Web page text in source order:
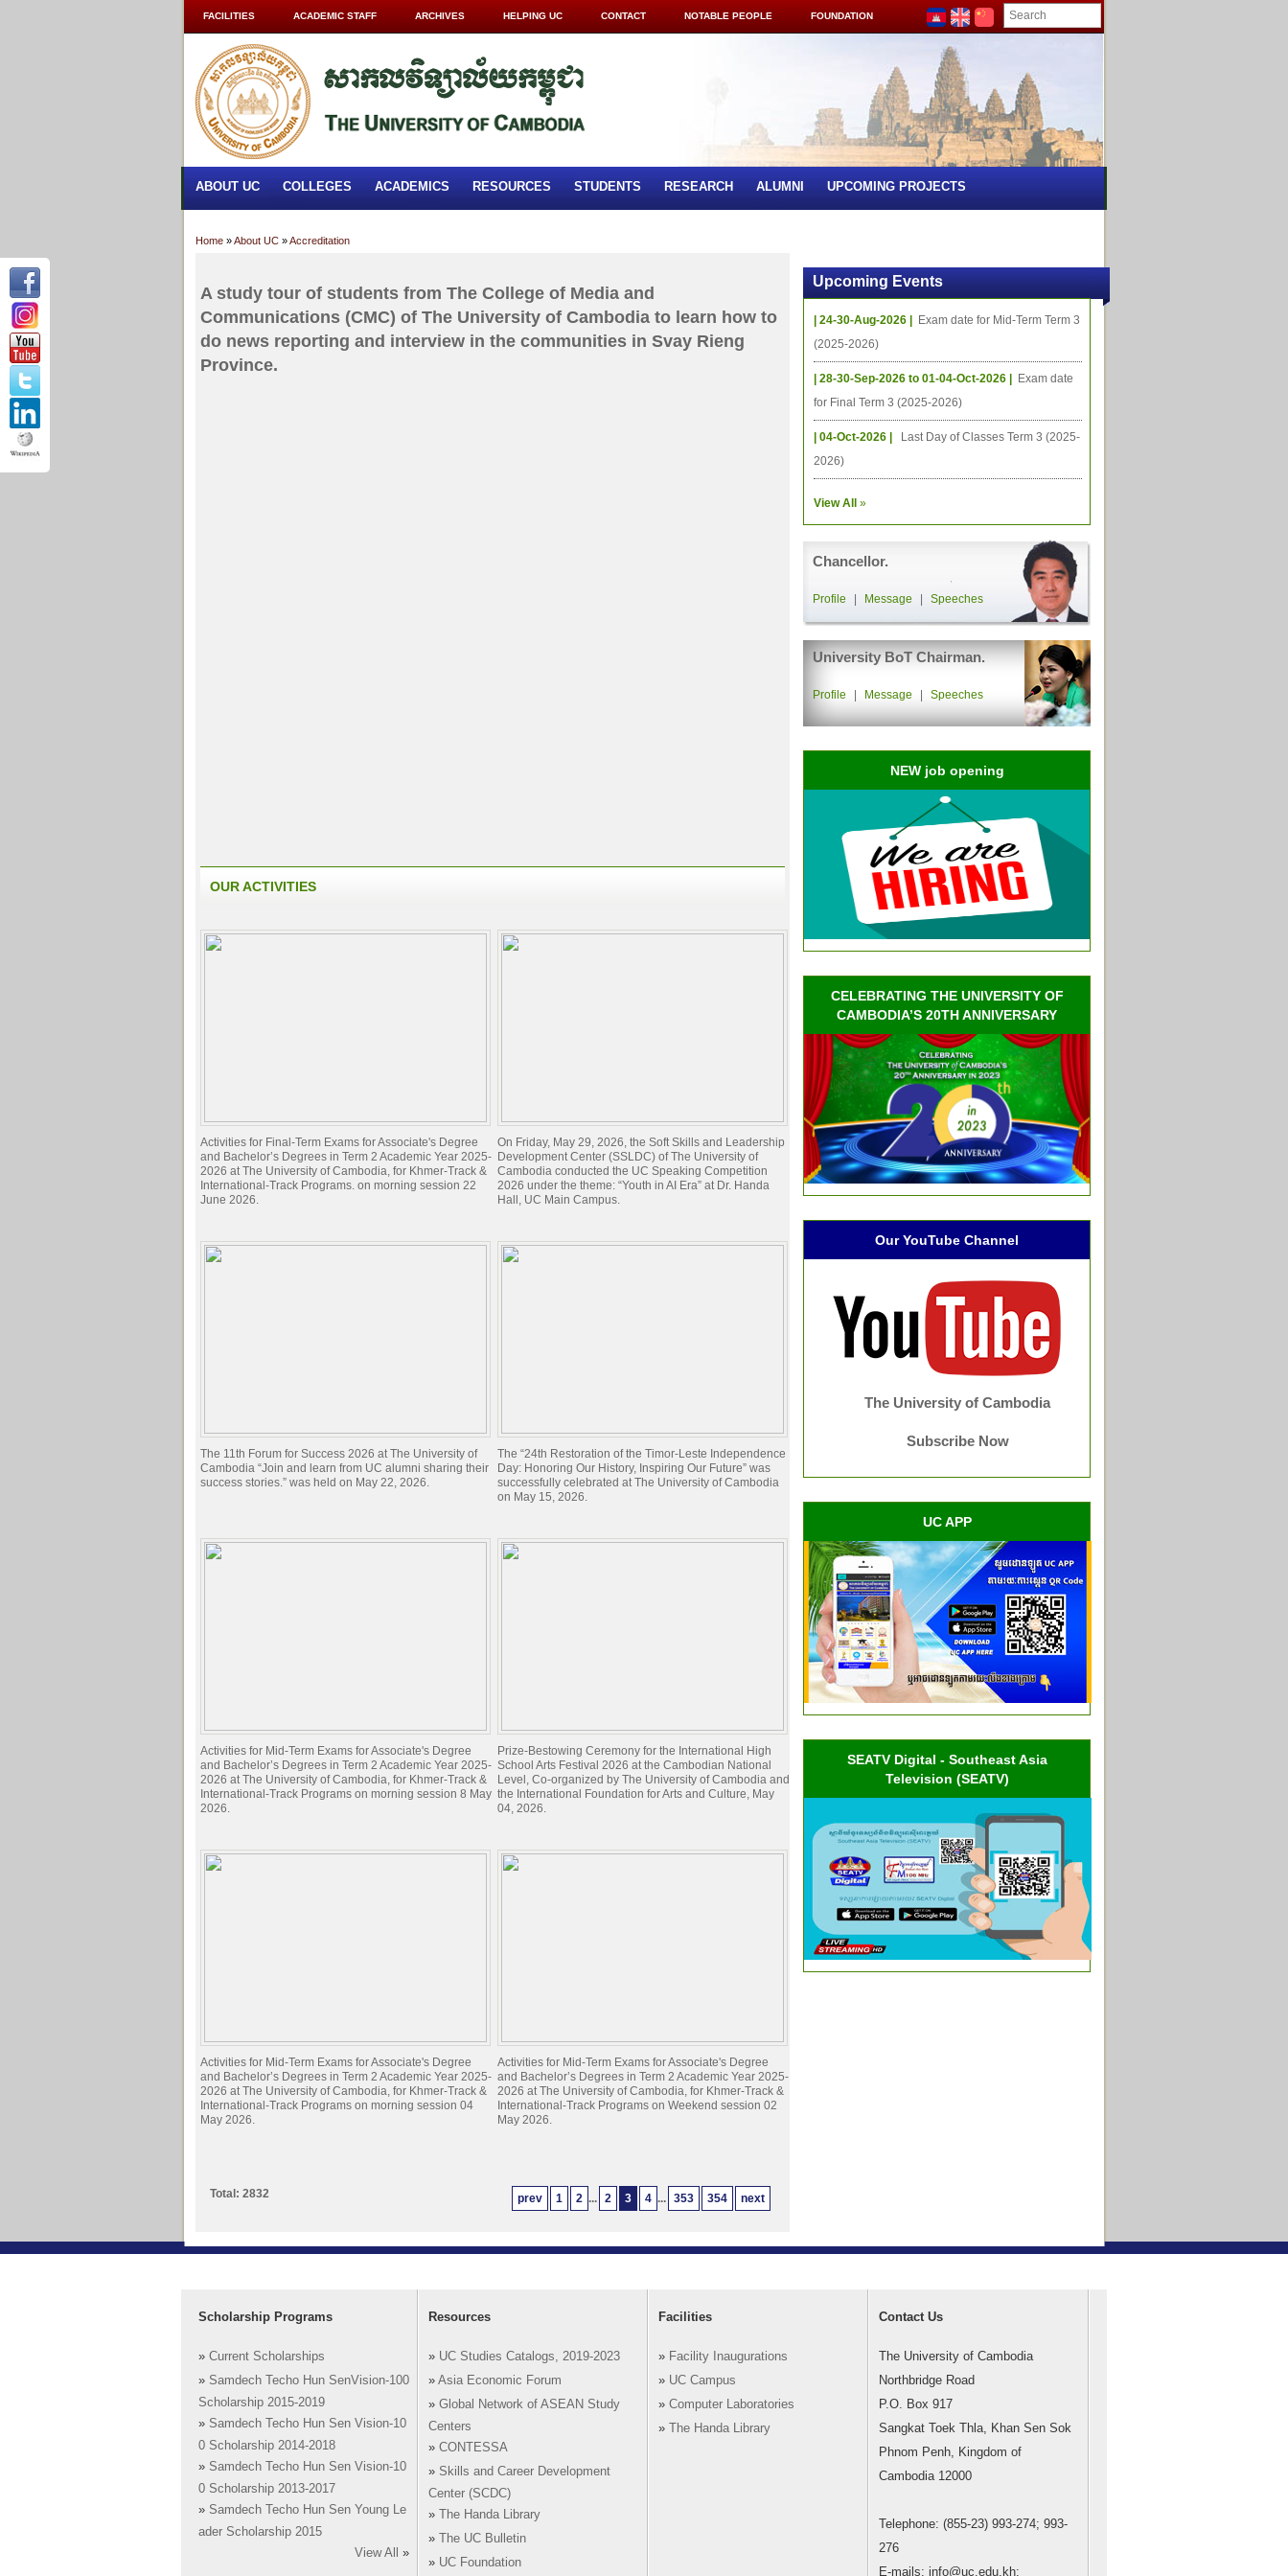
FACILITIES ACADEMIC STAFF ARCHIVES HELPING UC CONTACT NOTABLE PEOPLE FOUNDATION
ABOUT UC COLLEGES ACADEMICS RESOURCES STUDENTS RESEARCH ALUMNI UPCOMING PROJECTS
Home »About UC »Accreditation
A study tour of students from The College of Media and
Communications (CMC) of The University of Cambodia to learn how to
do news reporting and interview in the communities in Svay Rieng
Province.
OUR ACTIVITIES
Activities for Final-Term Exams for Associate's Degree
and Bachelor’s Degrees in Term 2 Academic Year 2025-
2026 at The University of Cambodia, for Khmer-Track &
International-Track Programs. on morning session 22
June 2026.
On Friday, May 29, 2026, the Soft Skills and Leadership
Development Center (SSLDC) of The University of
Cambodia conducted the UC Speaking Competition
2026 under the theme: “Youth in AI Era” at Dr. Handa
Hall, UC Main Campus.
The 11th Forum for Success 2026 at The University of
Cambodia “Join and learn from UC alumni sharing their
success stories.” was held on May 22, 2026.
The “24th Restoration of the Timor-Leste Independence
Day: Honoring Our History, Inspiring Our Future” was
successfully celebrated at The University of Cambodia
on May 15, 2026.
Activities for Mid-Term Exams for Associate's Degree
and Bachelor’s Degrees in Term 2 Academic Year 2025-
2026 at The University of Cambodia, for Khmer-Track &
International-Track Programs on morning session 8 May
2026.
Prize-Bestowing Ceremony for the International High
School Arts Festival 2026 at the Cambodian National
Level, Co-organized by The University of Cambodia and
the International Foundation for Arts and Culture, May
04, 2026.
Activities for Mid-Term Exams for Associate's Degree
and Bachelor’s Degrees in Term 2 Academic Year 2025-
2026 at The University of Cambodia, for Khmer-Track &
International-Track Programs on morning session 04
May 2026.
Activities for Mid-Term Exams for Associate's Degree
and Bachelor’s Degrees in Term 2 Academic Year 2025-
2026 at The University of Cambodia, for Khmer-Track &
International-Track Programs on Weekend session 02
May 2026.
prev 1 2 ... 2 3 4 ... 353 354 next
Total: 2832
Upcoming Events
| 24-30-Aug-2026 |
Exam date for Mid-Term Term 3
(2025-2026)
| 28-30-Sep-2026 to 01-04-Oct-2026 |
Exam date
for Final Term 3 (2025-2026)
| 04-Oct-2026 |
Last Day of Classes Term 3 (2025-
2026)
View All »
Chancellor.
Profile Message Speeches
University BoT Chairman.
Profile Message Speeches
NEW job opening
CELEBRATING THE UNIVERSITY OF
CAMBODIA’S 20TH ANNIVERSARY
Our YouTube Channel
The University of Cambodia
Subscribe Now
UC APP
SEATV Digital - Southeast Asia
Television (SEATV)
Scholarship Programs
» Current Scholarships
» Samdech Techo Hun SenVision-100
Scholarship 2015-2019
» Samdech Techo Hun Sen Vision-10
0 Scholarship 2014-2018
» Samdech Techo Hun Sen Vision-10
0 Scholarship 2013-2017
» Samdech Techo Hun Sen Young Le
ader Scholarship 2015
View All
»
Resources
» UC Studies Catalogs, 2019-2023
» Asia Economic Forum
» Global Network of ASEAN Study
Centers
» CONTESSA
» Skills and Career Development
Center (SCDC)
»
The Handa Library
»
The UC Bulletin
» UC Foundation
Facilities
» Facility Inaugurations
» UC Campus
» Computer Laboratories
»
The Handa Library
Contact Us
The University of Cambodia
Northbridge Road
P.O. Box 917
Sangkat Toek Thla, Khan Sen Sok
Phnom Penh, Kingdom of
Cambodia 12000
Telephone: (855-23) 993-274; 993-
276
E-mails: info@uc.edu.kh;